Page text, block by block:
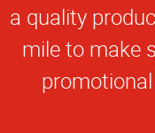
a quality
mile to make